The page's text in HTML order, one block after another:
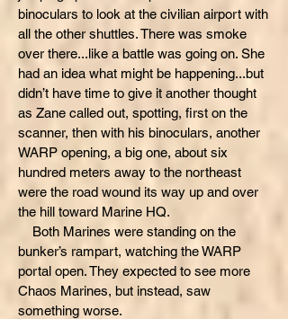
binoculars to look at the civilian airport with
all the other shuttles. There was smoke
over there...like a battle was going on. She
had an idea what might be happening...but
didn’t have time to give it another thought
as Zane called out, spotting, first on the
scanner, then with his binoculars, another
WARP opening, a big one, about six
hundred meters away to the northeast
were the road wound its way up and over
the hill toward Marine HQ.
Both Marines were standing on the
bunker’s rampart, watching the WARP
portal open. They expected to see more
Chaos Marines, but instead, saw
something worse.